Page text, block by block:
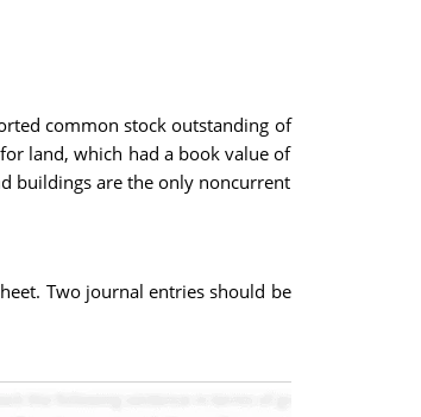
common stock outstanding of
land, which had a book value of
buildings are the only noncurrent
Two journal entries should be